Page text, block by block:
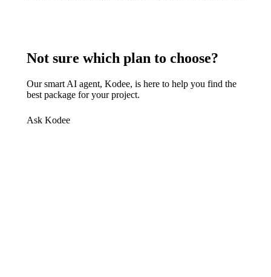
Not sure which plan to choose?
Our smart AI agent, Kodee, is here to help you find the
best package for your project.
Ask Kodee